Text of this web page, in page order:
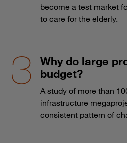
become a test market
to care for the elderly.
Why do large
budget?
A study of more than
infrastructure
consistent pattern of